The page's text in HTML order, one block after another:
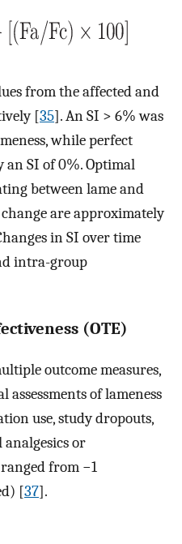
from the affected and
[35]. An SI > 6% was
while perfect
an SI of 0%. Optimal
between lame and
are approximately
in SI over time
intra-group
(OTE)
outcome measures,
of lameness
use, study dropouts,
or
ranged from −1
[37].